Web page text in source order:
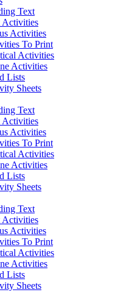
Text
Activities
Activities
To Print
Activities
Activities
Lists
Sheets
Text
Activities
Activities
To Print
Activities
Activities
Lists
Sheets
Text
Activities
Activities
To Print
Activities
Activities
Lists
Sheets